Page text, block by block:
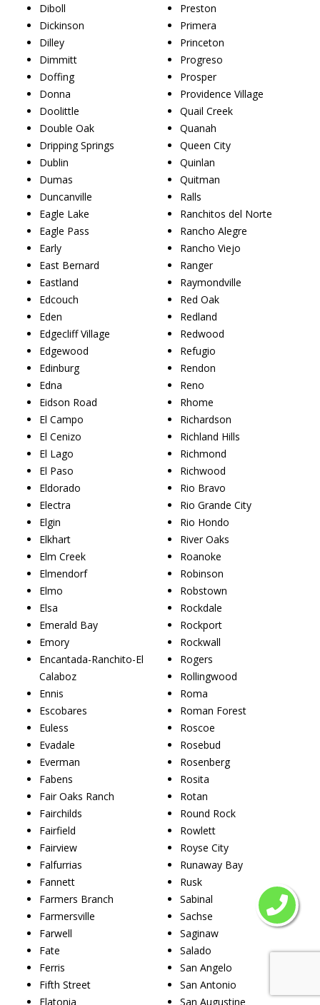
Diboll
Dickinson
Dilley
Dimmitt
Doffing
Donna
Doolittle
Double Oak
Dripping Springs
Dublin
Dumas
Duncanville
Eagle Lake
Eagle Pass
Early
East Bernard
Eastland
Edcouch
Eden
Edgecliff Village
Edgewood
Edinburg
Edna
Eidson Road
El Campo
El Cenizo
El Lago
El Paso
Eldorado
Electra
Elgin
Elkhart
Elm Creek
Elmendorf
Elmo
Elsa
Emerald Bay
Emory
Encantada-Ranchito-El
Calaboz
Ennis
Escobares
Euless
Evadale
Everman
Fabens
Fair Oaks Ranch
Fairchilds
Fairfield
Fairview
Falfurrias
Fannett
Farmers Branch
Farmersville
Farwell
Fate
Ferris
Fifth Street
Flatonia
Preston
Primera
Princeton
Progreso
Prosper
Providence Village
Quail Creek
Quanah
Queen City
Quinlan
Quitman
Ralls
Ranchitos del Norte
Rancho Alegre
Rancho Viejo
Ranger
Raymondville
Red Oak
Redland
Redwood
Refugio
Rendon
Reno
Rhome
Richardson
Richland Hills
Richmond
Richwood
Rio Bravo
Rio Grande City
Rio Hondo
River Oaks
Roanoke
Robinson
Robstown
Rockdale
Rockport
Rockwall
Rogers
Rollingwood
Roma
Roman Forest
Roscoe
Rosebud
Rosenberg
Rosita
Rotan
Round Rock
Rowlett
Royse City
Runaway Bay
Rusk
Sabinal
Sachse
Saginaw
Salado
San Angelo
San Antonio
San Augustine